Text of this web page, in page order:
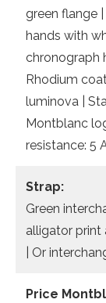
green flange
hands with
chronograph
Rhodium
luminova |
Montblanc
resistance: 5
Strap:
Green
alligator print
| Or
Price